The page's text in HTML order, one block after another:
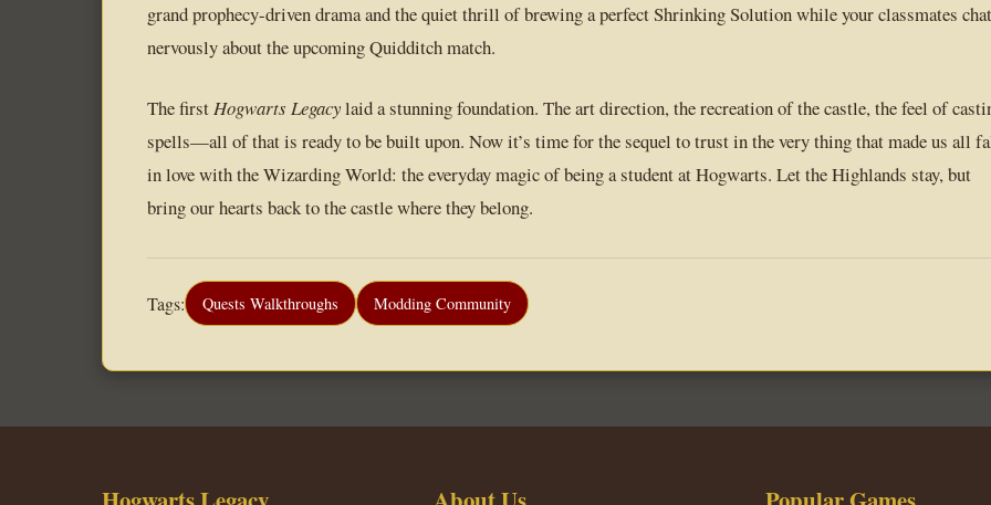
grand prophecy-driven drama and the quiet thrill of brewing a perfect Shrinking Solution while your classmates chat
nervously about the upcoming Quidditch match.
The firstHogwarts Legacylaid a stunning foundation. The art direction, the recreation of the castle, the feel of
spells—all of that is ready to be built upon. Now it’s time for the sequel to trust in the very thing that made us all
in love with the Wizarding World: the everyday magic of being a student at Hogwarts. Let the Highlands stay, but
bring our hearts back to the castle where they belong.
Tags: Quests Walkthroughs Modding Community